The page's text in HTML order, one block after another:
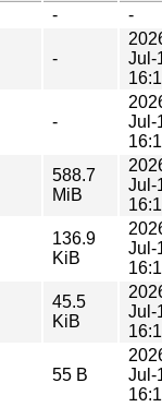
- -
-
Jul-
-
Jul-
588.7
MiB
Jul-
136.9
KiB
Jul-
45.5
KiB
Jul-
55 B
Jul-